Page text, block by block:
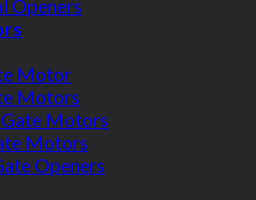
Openers
Motor
Motors
Motors
Motors
Openers